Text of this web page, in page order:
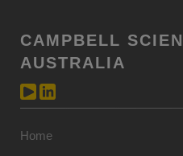
CAMPBELL
AUSTRALIA
Home